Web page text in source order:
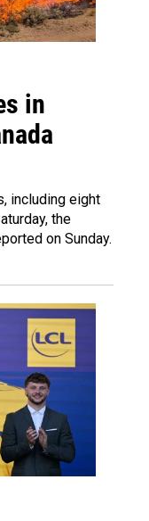
in
including eight
the
on Sunday.